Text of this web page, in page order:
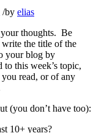
/by elias
thoughts. Be
the title of the
your blog by
this week’s topic,
read, or of any
(you don’t have too):
10+ years?